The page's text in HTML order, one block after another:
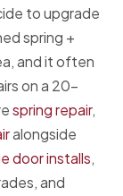
to upgrade
spring +
and it often
on a 20-
spring repair,
alongside
door installs,
and